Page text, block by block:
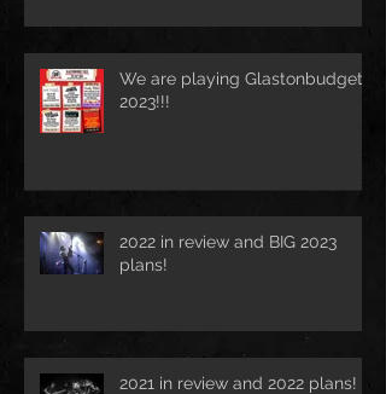
We are playing Glastonbudget
2023!!!
2022 in review and BIG 2023
plans!
2021 in review and 2022 plans!